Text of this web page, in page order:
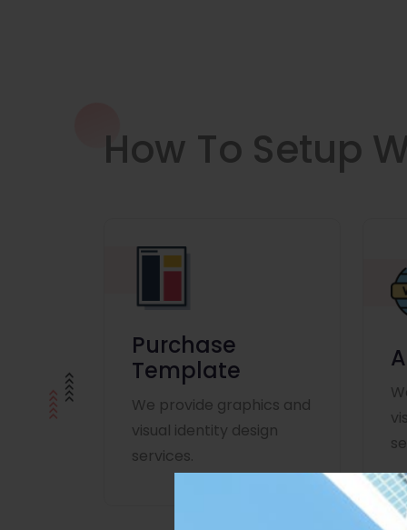
How To Setup
Purchase
Template
We provide graphics and
visual identity design
services.